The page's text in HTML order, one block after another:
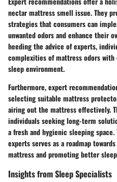
nectar mattress smell issue. They
strategies that consumers can
unwanted odors and enhance their
heeding the advice of experts,
complexities of mattress odors
sleep environment.
Furthermore, expert
selecting suitable mattress
airing out the mattress effectively.
individuals seeking long-term
a fresh and hygienic sleeping
experts serves as a roadmap
mattress and promoting better
Insights from Sleep Specialists